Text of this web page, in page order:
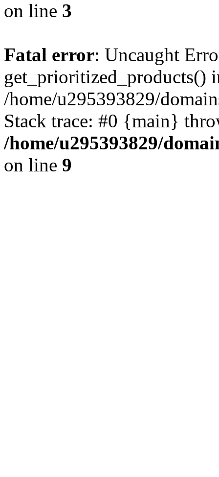
on line 3
Fatal error: Uncaught
get_prioritized_products()
/home/u295393829/
Stack trace: #0 {main}
/home/u295393829/
on line 9